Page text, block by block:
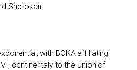
Shotokan.
with BOKA affiliating
continentaly to the Union of